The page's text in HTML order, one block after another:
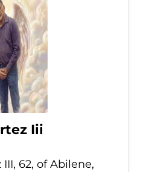
Iii
62, of Abilene,